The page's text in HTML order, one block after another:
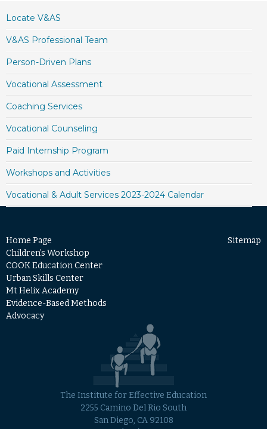
Locate V&AS
V&AS Professional Team
Person-Driven Plans
Vocational Assessment
Coaching Services
Vocational Counseling
Paid Internship Program
Workshops and Activities
Vocational & Adult Services 2023-2024 Calendar
Home Page
Children’s Workshop
COOK Education Center
Urban Skills Center
Mt Helix Academy
Evidence-Based Methods
Advocacy
Sitemap
The Institute for Effective Education
2255 Camino Del Rio South
San Diego, CA 92108